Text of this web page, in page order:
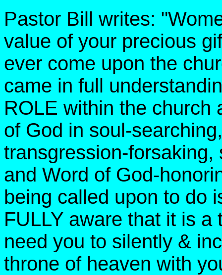
Pastor Bill writes:
value of your precious
ever come upon the
came in full
ROLE within the church
of God in soul-
transgression-
and Word of God-
being called upon to do
FULLY aware that it is
need you to silently &
throne of heaven with